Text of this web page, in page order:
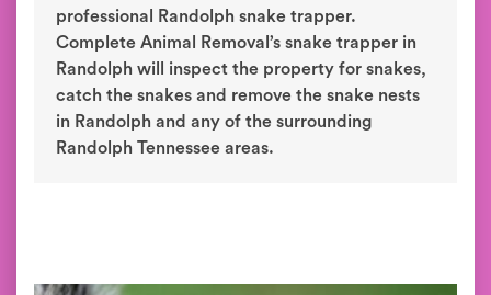
professional Randolph snake trapper.
Complete Animal Removal’s snake trapper in
Randolph will inspect the property for snakes,
catch the snakes and remove the snake nests
in Randolph and any of the surrounding
Randolph Tennessee areas.